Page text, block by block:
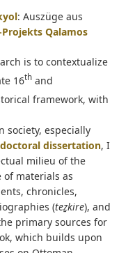
: Auszüge aus
Projekts Qalamos
is to contextualize
16thand
framework, with
society, especially
doctoral dissertation, I
milieu of the
materials as
chronicles,
(teẕkire), and
primary sources for
which builds upon